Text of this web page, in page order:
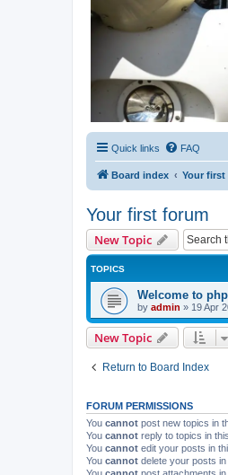
Quick links FAQ
Board index Your first
Your first forum
New Topic
TOPICS
Welcome to
by admin » 19 Apr
New Topic
Return to Board Index
FORUM PERMISSIONS
You cannot post new topics in
You cannot reply to topics in
You cannot edit your posts in
You cannot delete your posts